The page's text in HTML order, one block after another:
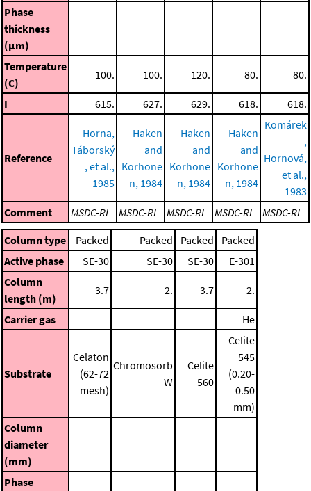
Phase
thickness
(μm)
Temperature
(C)
100. 100. 120. 80. 80.
I 615. 627. 629. 618. 618.
Reference
Horna,
Táborský
, et al.,
1985
Haken
and
Korhone
n, 1984
Haken
and
Korhone
n, 1984
Haken
and
Korhone
n, 1984
Komárek
,
Hornová,
et al.,
1983
Comment
MSDC-RI MSDC-RI MSDC-RI MSDC-RI
MSDC-RI
Column type
Packed Packed Packed
Packed
Active phase
SE-30 SE-30 SE-30
E-301
Column
length (m)
3.7 2. 3.7 2.
Carrier gas He
Substrate
Celaton
(62-72
mesh)
Chromosorb
W
Celite
560
Celite
545
(0.20-
0.50
mm)
Column
diameter
(mm)
Phase